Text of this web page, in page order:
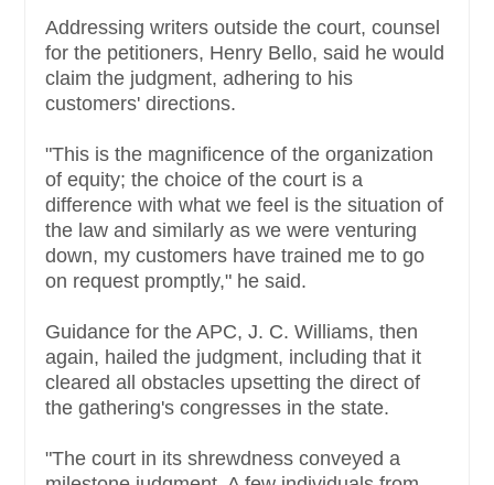
Addressing writers outside the court, counsel
for the petitioners, Henry Bello, said he would
claim the judgment, adhering to his
customers' directions.
"This is the magnificence of the organization
of equity; the choice of the court is a
difference with what we feel is the situation of
the law and similarly as we were venturing
down, my customers have trained me to go
on request promptly," he said.
Guidance for the APC, J. C. Williams, then
again, hailed the judgment, including that it
cleared all obstacles upsetting the direct of
the gathering's congresses in the state.
"The court in its shrewdness conveyed a